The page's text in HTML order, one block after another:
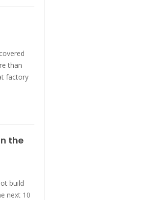
than
factory
the
build
next 10